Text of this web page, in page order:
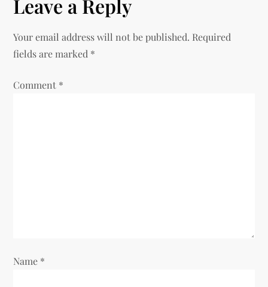
n
a
n
Leave a Reply
Your email address will not be published. Required
fields are marked *
Comment *
Name *